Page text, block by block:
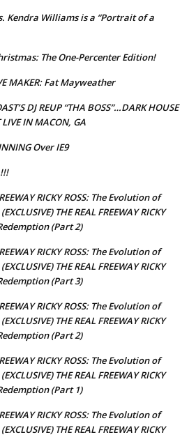
Kendra Williams is a “Portrait of a
The One-Percenter Edition!
MAKER: Fat Mayweather
DJ REUP “THA BOSS”…DARK HOUSE
IN MACON, GA
Over IE9
RICKY ROSS: The Evolution of
(EXCLUSIVE) THE REAL FREEWAY RICKY
(Part 2)
RICKY ROSS: The Evolution of
(EXCLUSIVE) THE REAL FREEWAY RICKY
(Part 3)
RICKY ROSS: The Evolution of
(EXCLUSIVE) THE REAL FREEWAY RICKY
(Part 2)
RICKY ROSS: The Evolution of
(EXCLUSIVE) THE REAL FREEWAY RICKY
(Part 1)
RICKY ROSS: The Evolution of
(EXCLUSIVE) THE REAL FREEWAY RICKY